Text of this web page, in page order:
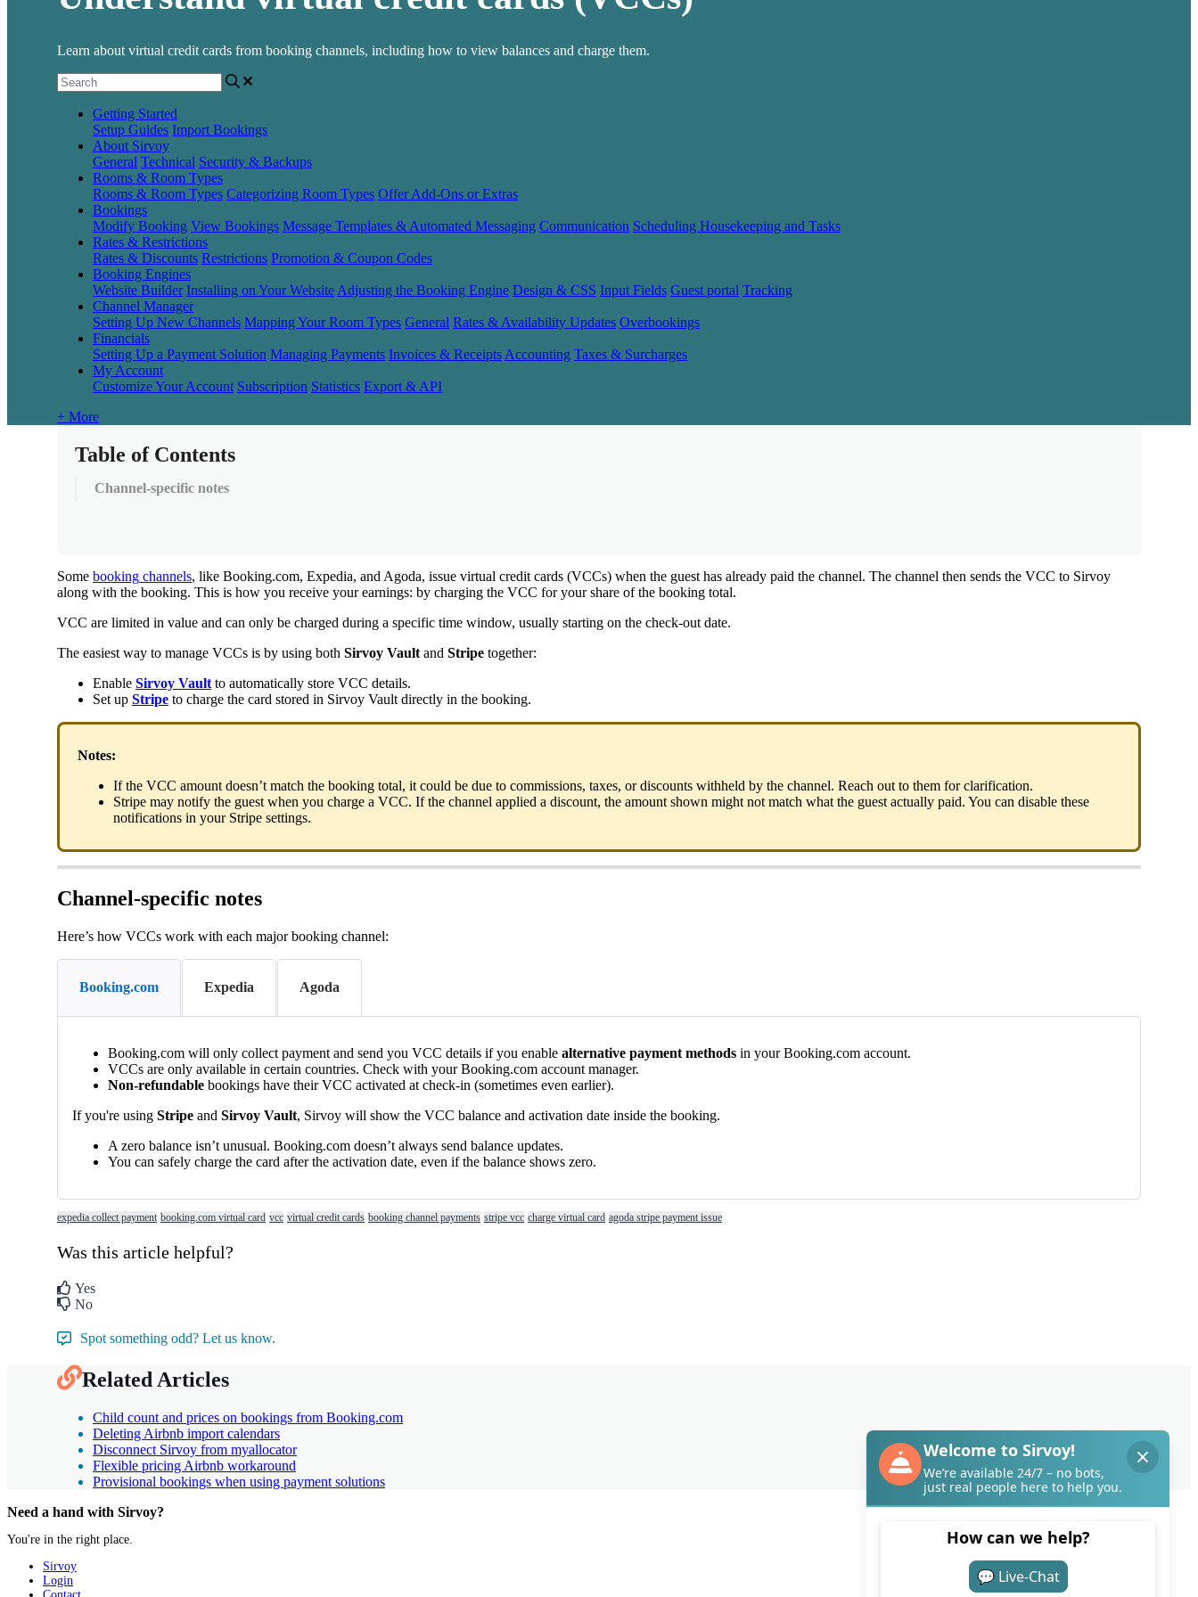
Learn about virtual credit cards from booking channels, including how to view balances and charge them.
Getting Started
Setup Guides Import Bookings
About Sirvoy
General Technical Security & Backups
Rooms & Room Types
Rooms & Room Types Categorizing Room Types Offer Add-Ons or Extras
Bookings
Modify Booking View Bookings Message Templates & Automated Messaging Communication Scheduling Housekeeping and Tasks
Rates & Restrictions
Rates & Discounts Restrictions Promotion & Coupon Codes
Booking Engines
Website Builder Installing on Your Website Adjusting the Booking Engine Design & CSS Input Fields Guest portal Tracking
Channel Manager
Setting Up New Channels Mapping Your Room Types General Rates & Availability Updates Overbookings
Financials
Setting Up a Payment Solution Managing Payments Invoices & Receipts Accounting Taxes & Surcharges
My Account
Customize Your Account Subscription Statistics Export & API
+ More
Table of Contents
Channel-specific notes
Some booking channels, like Booking.com, Expedia, and Agoda, issue virtual credit cards (VCCs) when the guest has already paid the channel. The channel then sends the VCC to Sirvoy
along with the booking. This is how you receive your earnings: by charging the VCC for your share of the booking total.
VCC are limited in value and can only be charged during a specific time window, usually starting on the check-out date.
The easiest way to manage VCCs is by using both Sirvoy Vault and Stripe together:
Enable Sirvoy Vault to automatically store VCC details.
Set up Stripe to charge the card stored in Sirvoy Vault directly in the booking.
Notes:
If the VCC amount doesn’t match the booking total, it could be due to commissions, taxes, or discounts withheld by the channel. Reach out to them for clarification.
Stripe may notify the guest when you charge a VCC. If the channel applied a discount, the amount shown might not match what the guest actually paid. You can disable these
notifications in your Stripe settings.
Channel-specific notes
Here’s how VCCs work with each major booking channel:
Booking.com Expedia Agoda
Booking.com will only collect payment and send you VCC details if you enable alternative payment methods in your Booking.com account.
VCCs are only available in certain countries. Check with your Booking.com account manager.
Non-refundable bookings have their VCC activated at check-in (sometimes even earlier).
If you're using Stripe and Sirvoy Vault, Sirvoy will show the VCC balance and activation date inside the booking.
A zero balance isn’t unusual. Booking.com doesn’t always send balance updates.
You can safely charge the card after the activation date, even if the balance shows zero.
expedia collect payment booking.com virtual card vcc virtual credit cards booking channel payments stripe vcc charge virtual card agoda stripe payment issue
Was this article helpful?
Yes
No
Spot something odd? Let us know.
Related Articles
Child count and prices on bookings from Booking.com
Deleting Airbnb import calendars
Disconnect Sirvoy from myallocator
Flexible pricing Airbnb workaround
Provisional bookings when using payment solutions
Need a hand with Sirvoy?
You're in the right place.
Sirvoy
Login